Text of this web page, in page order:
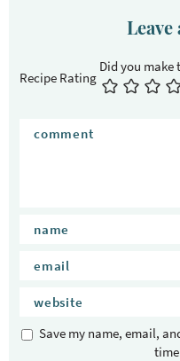
Leave
Recipe Rating
Save my name, email,